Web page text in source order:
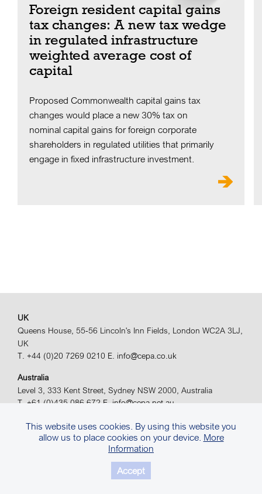
This website uses cookies. By using this website you
allow us to place cookies on your device. More
Information
Accept
Foreign resident capital gains
tax changes: A new tax wedge
in regulated infrastructure
weighted average cost of
capital
Proposed Commonwealth capital gains tax
changes would place a new 30% tax on
nominal capital gains for foreign corporate
shareholders in regulated utilities that primarily
engage in fixed infrastructure investment.
UK
Queens House, 55-56 Lincoln's Inn Fields, London WC2A 3LJ,
UK
T. +44 (0)20 7269 0210 E. info@cepa.co.uk
Australia
Level 3, 333 Kent Street, Sydney NSW 2000, Australia
T. +61 (0)435 086 672 E. info@cepa.net.au
© 2026 CEPA Ltd. All rights reserved.Site bySears Davies
Privacy Policy. Terms & Conditions.